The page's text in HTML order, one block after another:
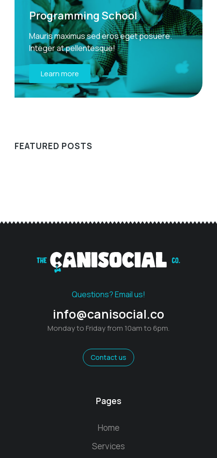
Programming School
Mauris maximus sed eros eget posuere.
Integer at pellentesque!
Learn more
FEATURED POSTS
Questions? Email us!
info@canisocial.co
Monday to Friday from 10am to 6pm.
Contact us
Pages
Home
Services